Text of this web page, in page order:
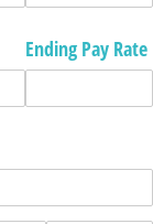
Ending Pay Rate